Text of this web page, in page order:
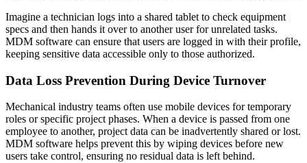
Imagine a technician logs into a shared tablet to check equipment
specs and then hands it over to another user for unrelated tasks.
MDM software can ensure that users are logged in with their profile,
keeping sensitive data accessible only to those authorized.
Data Loss Prevention During Device Turnover
Mechanical industry teams often use mobile devices for temporary
roles or specific project phases. When a device is passed from one
employee to another, project data can be inadvertently shared or lost.
MDM software helps prevent this by wiping devices before new
users take control, ensuring no residual data is left behind.